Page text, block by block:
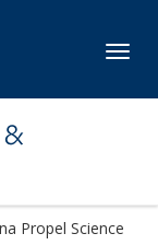
Propel Science